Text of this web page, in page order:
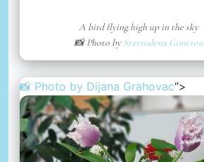
A bird flying high up in the sky
📸 Photo byStavrialena Gontzou
📸 Photo by Dijana Grahovac“>